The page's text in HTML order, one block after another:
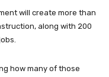
will create more than
along with 200
how many of those